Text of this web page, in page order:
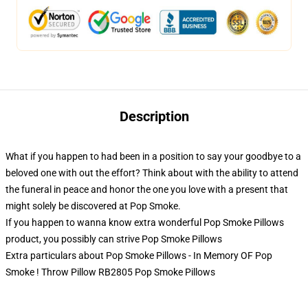
Description
What if you happen to had been in a position to say your goodbye to a
beloved one with out the effort? Think about with the ability to attend
the funeral in peace and honor the one you love with a present that
might solely be discovered at Pop Smoke.
If you happen to wanna know extra wonderful Pop Smoke Pillows
product, you possibly can strive Pop Smoke Pillows
Extra particulars about Pop Smoke Pillows - In Memory OF Pop
Smoke ! Throw Pillow RB2805 Pop Smoke Pillows